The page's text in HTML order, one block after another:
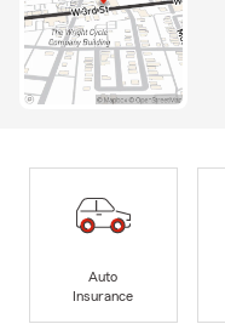
Auto
Insurance